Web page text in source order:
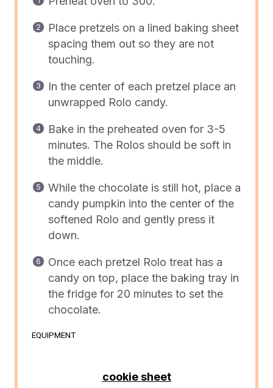
Place pretzels on a lined baking sheet
spacing them out so they are not
touching.
In the center of each pretzel place an
unwrapped Rolo candy.
Bake in the preheated oven for 3-5
minutes. The Rolos should be soft in
the middle.
While the chocolate is still hot, place a
candy pumpkin into the center of the
softened Rolo and gently press it
down.
Once each pretzel Rolo treat has a
candy on top, place the baking tray in
the fridge for 20 minutes to set the
chocolate.
EQUIPMENT
cookie sheet